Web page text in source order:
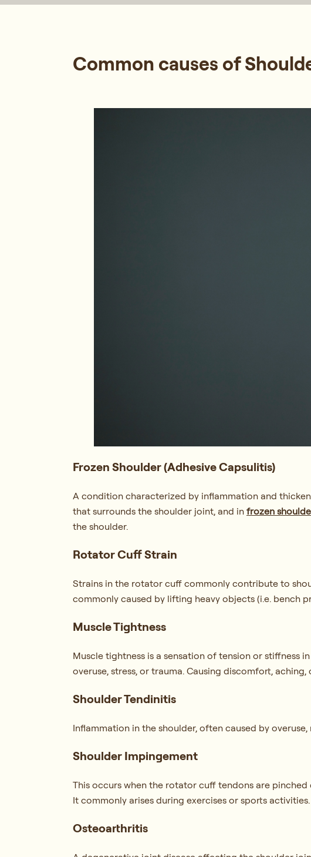
Common causes of
Frozen Shoulder (Adhesive Capsulitis)
A condition characterized by inflammation and
that surrounds the shoulder joint, and in frozen
the shoulder.
Rotator Cuff Strain
Strains in the rotator cuff commonly contribute to
commonly caused by lifting heavy objects (i.e. bench
Muscle Tightness
Muscle tightness is a sensation of tension or stiffness
overuse, stress, or trauma. Causing discomfort,
Shoulder Tendinitis
Inflammation in the shoulder, often caused by
Shoulder Impingement
This occurs when the rotator cuff tendons are
It commonly arises during exercises or sports activities.
Osteoarthritis